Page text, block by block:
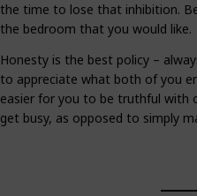
the time to lose that inhibition.
the bedroom that you would like.
Honesty is the best policy –
to appreciate what both of you
easier for you to be truthful with
get busy, as opposed to simply